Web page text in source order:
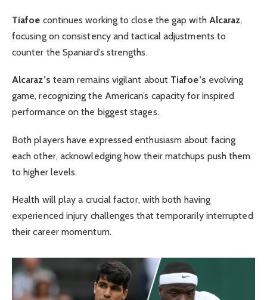
Tiafoe continues working to close the gap with Alcaraz,
focusing on consistency and tactical adjustments to
counter the Spaniard’s strengths.
Alcaraz’s team remains vigilant about Tiafoe’s evolving
game, recognizing the American’s capacity for inspired
performance on the biggest stages.
Both players have expressed enthusiasm about facing
each other, acknowledging how their matchups push them
to higher levels.
Health will play a crucial factor, with both having
experienced injury challenges that temporarily interrupted
their career momentum.